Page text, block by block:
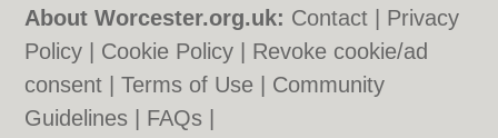
About Worcester.org.uk: Contact
Privacy
Policy
Cookie Policy
Revoke cookie/ad
consent |Terms of Use
Community
Guidelines
FAQs